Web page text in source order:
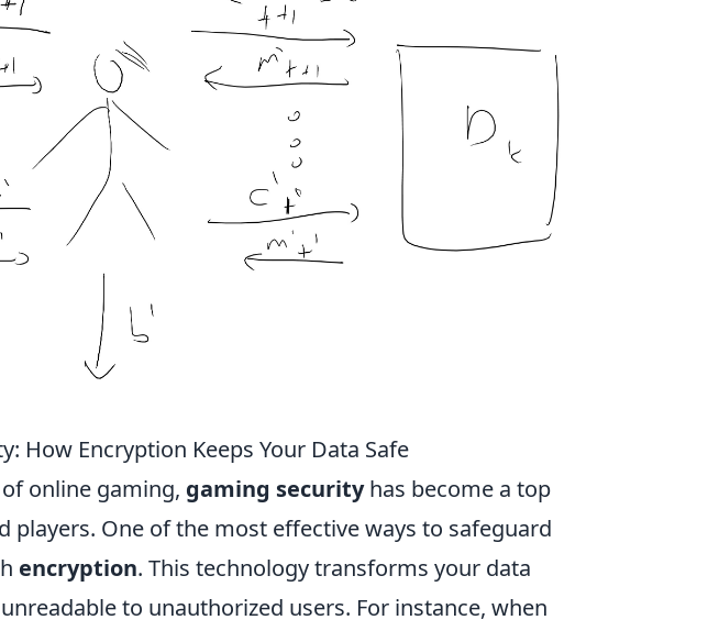
How Encryption Keeps Your Data Safe
online gaming, gaming securityhas become a top
players. One of the most effective ways to safeguard
encryption. This technology transforms your data
to unauthorized users. For instance, when